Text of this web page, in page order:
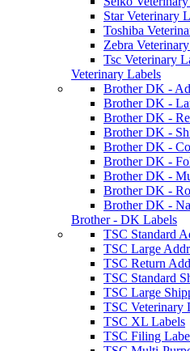
Star Veterinary
Toshiba
Zebra
Tsc Veterinary
Veterinary Labels
Brother DK -
Brother DK -
Brother DK -
Brother DK -
Brother DK -
Brother DK -
Brother DK -
Brother DK -
Brother DK -
Brother - DK Labels
TSC Standard
TSC Large
TSC Return
TSC Standard
TSC Large
TSC Veterinary
TSC XL Labels
TSC Filing